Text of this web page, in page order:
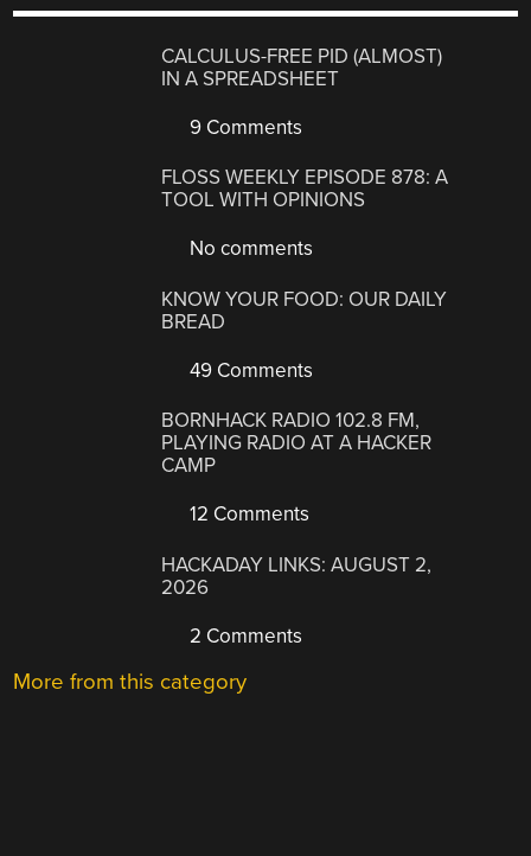
CALCULUS-FREE PID (ALMOST)
IN A SPREADSHEET
9 Comments
FLOSS WEEKLY EPISODE 878: A
TOOL WITH OPINIONS
No comments
KNOW YOUR FOOD: OUR DAILY
BREAD
49 Comments
BORNHACK RADIO 102.8 FM,
PLAYING RADIO AT A HACKER
CAMP
12 Comments
HACKADAY LINKS: AUGUST 2,
2026
2 Comments
More from this category